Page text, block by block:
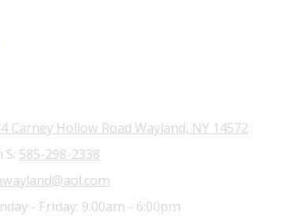
Carney Hollow Road Wayland, NY 14572
S: 585-298-2338
- Friday: 9:00am - 6:00pm